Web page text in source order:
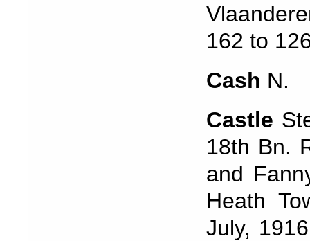
162 to
Cash N.
Castle
18th Bn.
and
Heath
July,